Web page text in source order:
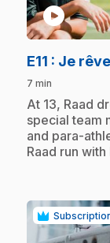
play_circle
E11 : Je
7 min
.At 13, Raad
special team
and para-
Raad run